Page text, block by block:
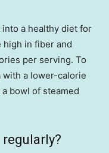
a healthy diet for
high in fiber and
per serving. To
with a lower-calorie
bowl of steamed